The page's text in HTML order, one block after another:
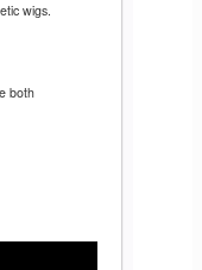
wigs.
both